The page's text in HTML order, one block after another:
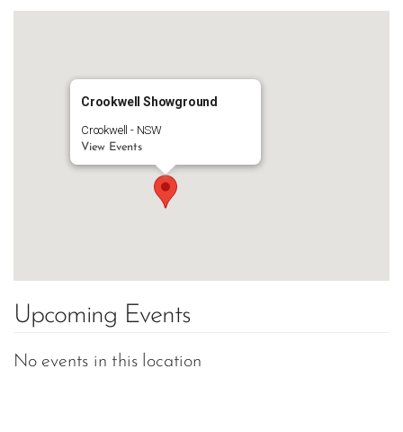
Crookwell Showground
Crookwell - NSW
View Events
Upcoming Events
No events in this location